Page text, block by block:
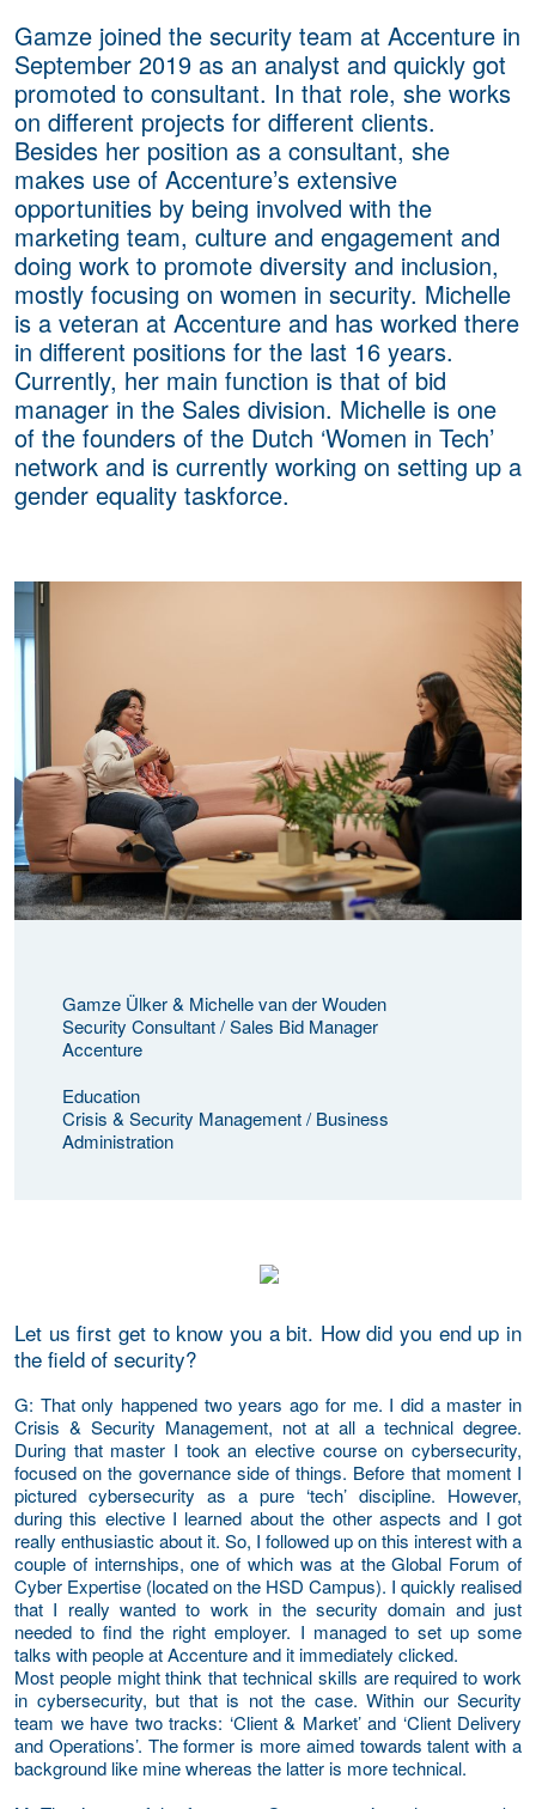
Gamze joined the security team at Accenture in
September 2019 as an analyst and quickly got
promoted to consultant. In that role, she works
on different projects for different clients.
Besides her position as a consultant, she
makes use of Accenture’s extensive
opportunities by being involved with the
marketing team, culture and engagement and
doing work to promote diversity and inclusion,
mostly focusing on women in security. Michelle
is a veteran at Accenture and has worked there
in different positions for the last 16 years.
Currently, her main function is that of bid
manager in the Sales division. Michelle is one
of the founders of the Dutch ‘Women in Tech’
network and is currently working on setting up a
gender equality taskforce.
Gamze Ülker & Michelle van der Wouden
Security Consultant / Sales Bid Manager
Accenture
Education
Crisis & Security Management / Business
Administration
Let us first get to know you a bit. How did you end up in
the field of security?
G: That only happened two years ago for me. I did a master in
Crisis & Security Management, not at all a technical degree.
During that master I took an elective course on cybersecurity,
focused on the governance side of things. Before that moment I
pictured cybersecurity as a pure ‘tech’ discipline. However,
during this elective I learned about the other aspects and I got
really enthusiastic about it. So, I followed up on this interest with a
couple of internships, one of which was at the Global Forum of
Cyber Expertise (located on the HSD Campus). I quickly realised
that I really wanted to work in the security domain and just
needed to find the right employer. I managed to set up some
talks with people at Accenture and it immediately clicked.
Most people might think that technical skills are required to work
in cybersecurity, but that is not the case. Within our Security
team we have two tracks: ‘Client & Market’ and ‘Client Delivery
and Operations’. The former is more aimed towards talent with a
background like mine whereas the latter is more technical.